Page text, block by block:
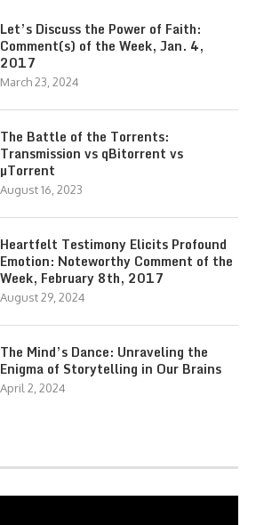
Let’s Discuss the Power of Faith:
Comment(s) of the Week, Jan. 4,
2017
March 23, 2024
The Battle of the Torrents:
Transmission vs qBitorrent vs
µTorrent
August 16, 2023
Heartfelt Testimony Elicits Profound
Emotion: Noteworthy Comment of the
Week, February 8th, 2017
August 29, 2024
The Mind’s Dance: Unraveling the
Enigma of Storytelling in Our Brains
April 2, 2024